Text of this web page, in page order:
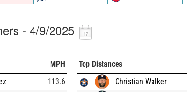
- 4/9/2025
MPH
113.6
Top Distances
Christian Walker